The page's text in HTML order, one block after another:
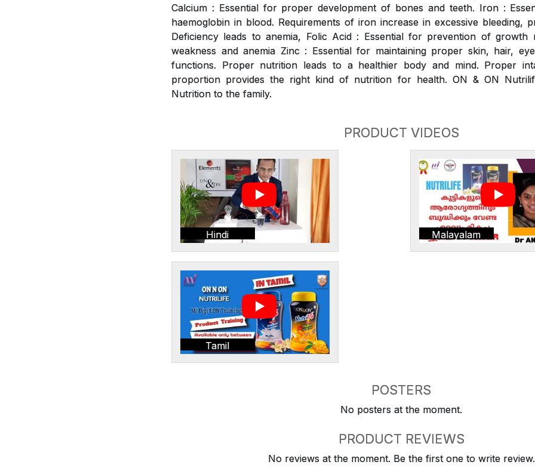
Calcium : Essential for proper development of bones and teeth. Iron :
haemoglobin in blood. Requirements of iron increase in excessive bleeding,
Deficiency leads to anemia, Folic Acid : Essential for prevention of growth
weakness and anemia Zinc : Essential for maintaining proper skin, hair,
functions. Proper nutrition leads to a healthier body and mind. Proper
proportion provides the right kind of nutrition for health. ON & ON
Nutrition to the family.
PRODUCT VIDEOS
Hindi Malayalam
Tamil
POSTERS
No posters at the moment.
PRODUCT REVIEWS
No reviews at the moment. Be the first one to write review.